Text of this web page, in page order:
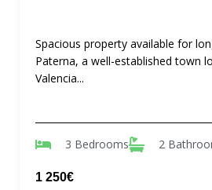
Spacious property available for
Paterna, a well-established town
Valencia...
3 Bedrooms 2
1 250€